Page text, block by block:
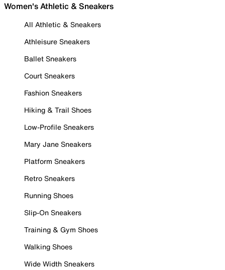
Women's Athletic & Sneakers
All Athletic & Sneakers
Athleisure Sneakers
Ballet Sneakers
Court Sneakers
Fashion Sneakers
Hiking & Trail Shoes
Low-Profile Sneakers
Mary Jane Sneakers
Platform Sneakers
Retro Sneakers
Running Shoes
Slip-On Sneakers
Training & Gym Shoes
Walking Shoes
Wide Width Sneakers